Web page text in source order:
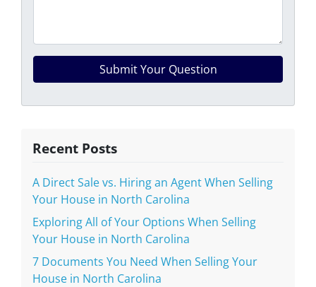
Recent Posts
A Direct Sale vs. Hiring an Agent When Selling
Your House in North Carolina
Exploring All of Your Options When Selling
Your House in North Carolina
7 Documents You Need When Selling Your
House in North Carolina